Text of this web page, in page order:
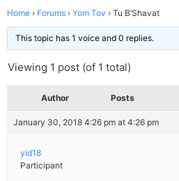
Home › Forums › Yom Tov › Tu B’Shavat
This topic has 1 voice and 0 replies.
Viewing 1 post (of 1 total)
Author Posts
January 30, 2018 4:26 pm at 4:26 pm
yid18
Participant